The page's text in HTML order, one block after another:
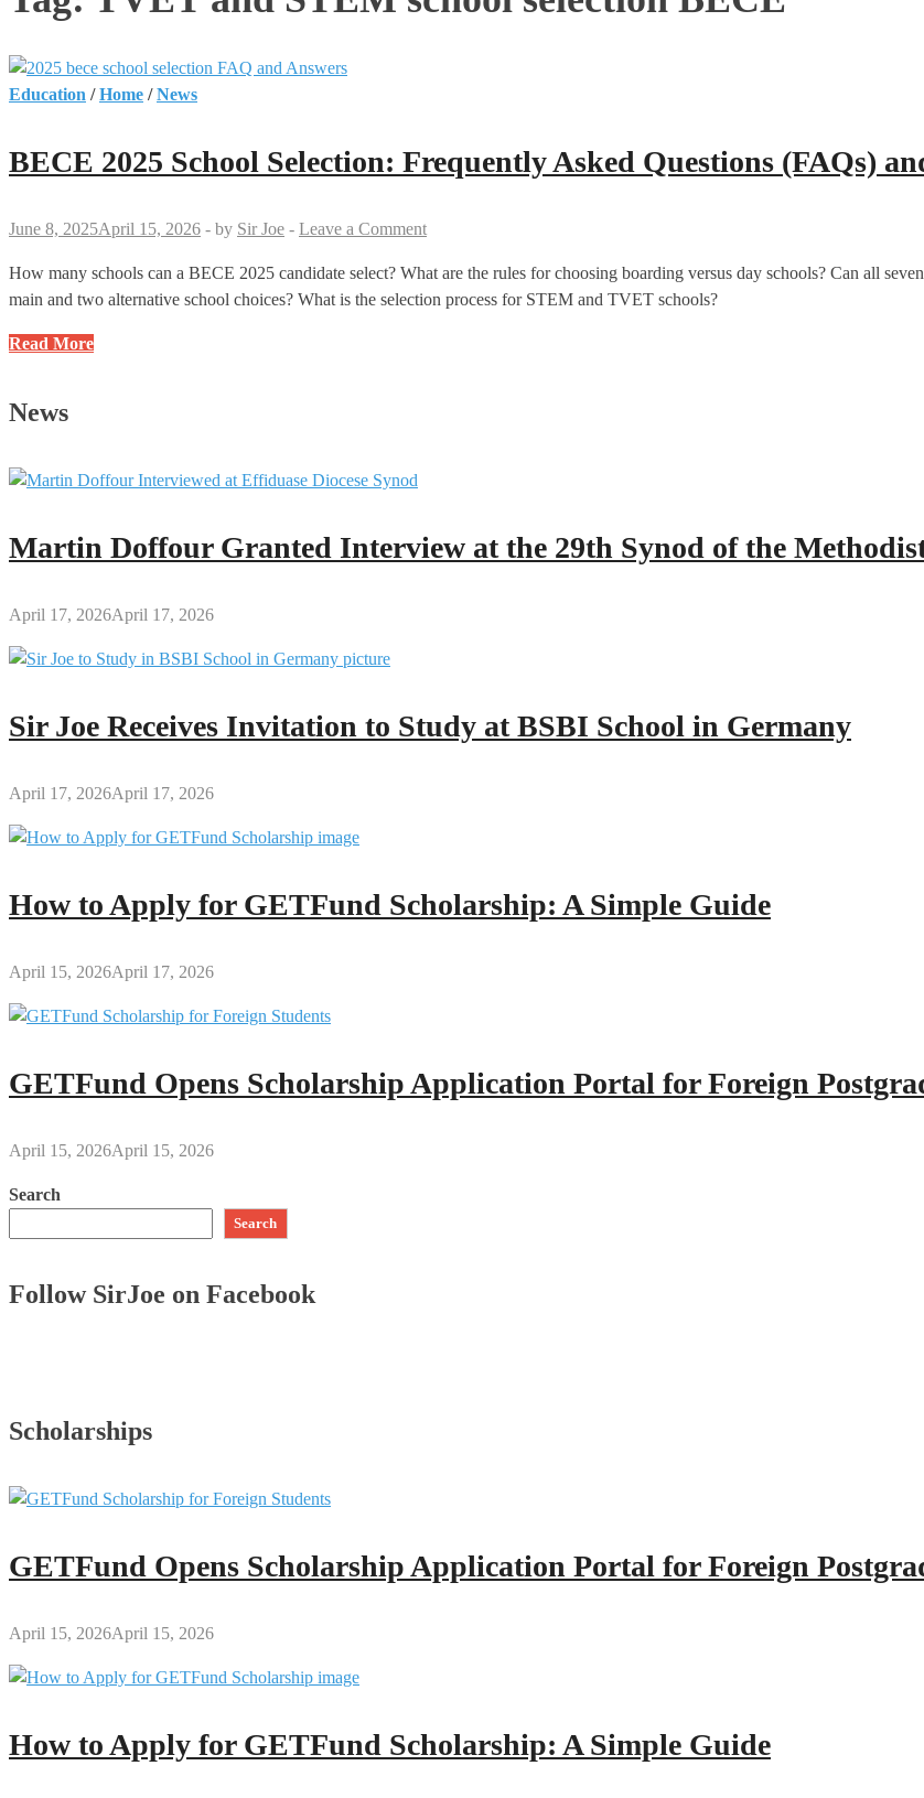
Education /Home /News
BECE 2025 School Selection: Frequently Asked Questions (FAQs)
June 8, 2025April 15, 2026 - by Sir Joe - Leave a Comment
How many schools can a BECE 2025 candidate select? What are the rules for choosing boarding versus day schools? Can all
main and two alternative school choices? What is the selection process for STEM and TVET schools?
BECE
Selection:
Asked
and
Read More
News
Martin Doffour Granted Interview at the 29th Synod of the
April 17, 2026April 17, 2026
Sir Joe Receives Invitation to Study at BSBI School in Germany
April 17, 2026April 17, 2026
How to Apply for GETFund Scholarship: A Simple Guide
April 15, 2026April 17, 2026
GETFund Opens Scholarship Application Portal for Foreign
April 15, 2026April 15, 2026
Search
Search
Follow SirJoe on Facebook
Scholarships
GETFund Opens Scholarship Application Portal for Foreign
April 15, 2026April 15, 2026
How to Apply for GETFund Scholarship: A Simple Guide